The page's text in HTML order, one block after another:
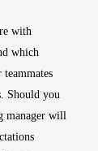
with
which
Should you
manager will